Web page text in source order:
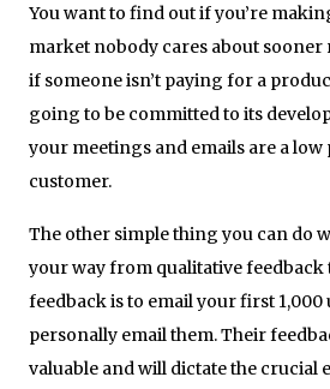
You want to find out if you’re
market nobody cares about sooner
if someone isn’t paying for a
going to be committed to its
your meetings and emails are a
customer.
The other simple thing you can do
your way from qualitative feedback
feedback is to email your first 1,000
personally email them. Their
valuable and will dictate the crucial